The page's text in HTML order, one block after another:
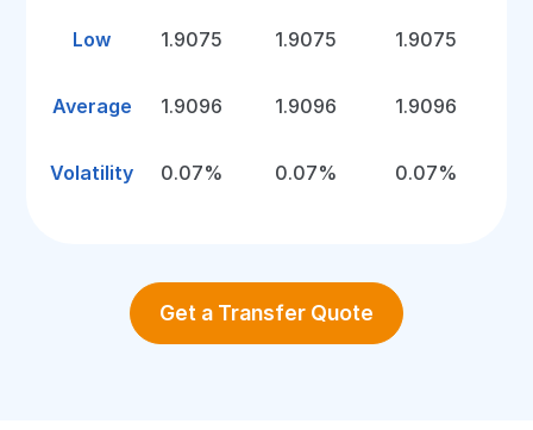
Low 1.9075 1.9075 1.9075
Average 1.9096 1.9096 1.9096
Volatility 0.07% 0.07% 0.07%
Get a Transfer Quote